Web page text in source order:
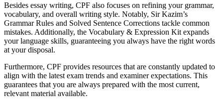
Besides essay writing, CPF also focuses on refining your grammar,
vocabulary, and overall writing style. Notably, Sir Kazim’s
Grammar Rules and Solved Sentence Corrections tackle common
mistakes. Additionally, the Vocabulary & Expression Kit expands
your language skills, guaranteeing you always have the right words
at your disposal.
Furthermore, CPF provides resources that are constantly updated to
align with the latest exam trends and examiner expectations. This
guarantees that you are always prepared with the most current,
relevant material available.